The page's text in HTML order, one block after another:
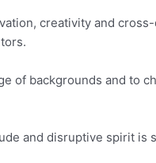
creativity and
of backgrounds and to
and disruptive spirit is